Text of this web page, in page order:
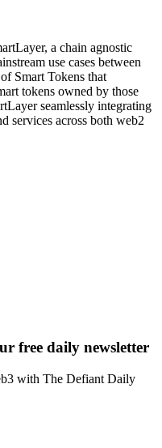
a chain agnostic
use cases between
Smart Tokens that
tokens owned by those
seamlessly integrating
services across both web2
free daily newsletter
with The Defiant Daily